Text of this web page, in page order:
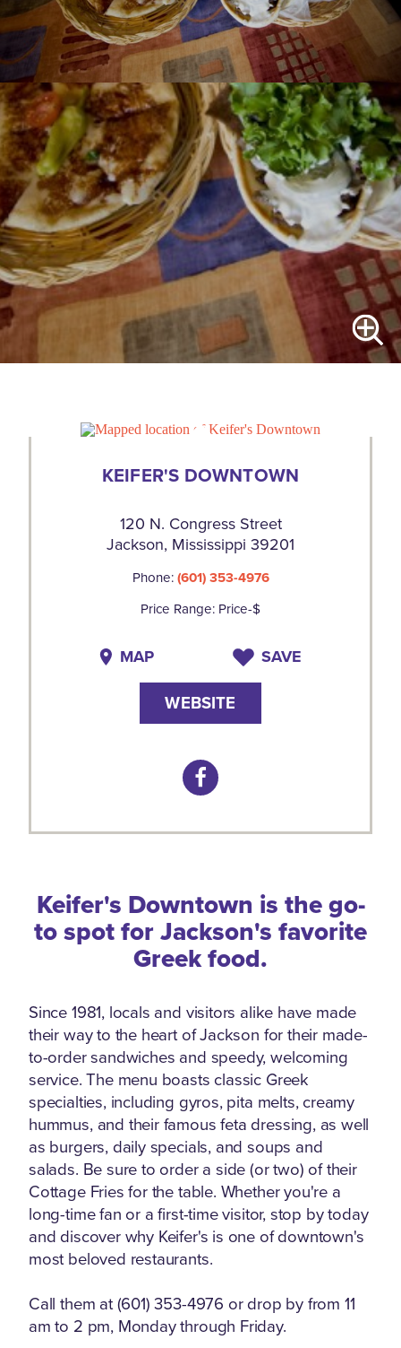
KEIFER'S DOWNTOWN
120 N. Congress Street
Jackson, Mississippi 39201
Phone:(601) 353-4976
Price Range: Price-$
MAP SAVE
WEBSITE
Keifer's Downtown is the go-
to spot for Jackson's favorite
Greek food.
Since 1981, locals and visitors alike have made
their way to the heart of Jackson for their made-
to-order sandwiches and speedy, welcoming
service. The menu boasts classic Greek
specialties, including gyros, pita melts, creamy
hummus, and their famous feta dressing, as well
as burgers, daily specials, and soups and
salads. Be sure to order a side (or two) of their
Cottage Fries for the table. Whether you're a
long-time fan or a first-time visitor, stop by today
and discover why Keifer's is one of downtown's
most beloved restaurants.
Call them at (601) 353-4976 or drop by from 11
am to 2 pm, Monday through Friday.